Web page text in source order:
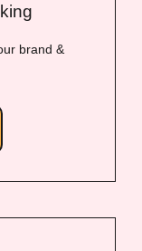
brand &